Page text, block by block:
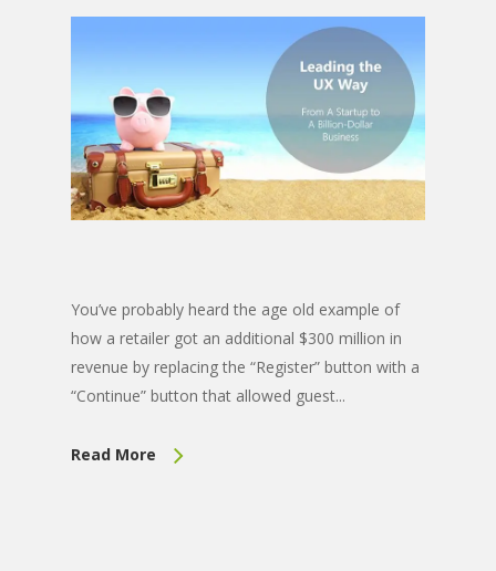
You’ve probably heard the age old example of
how a retailer got an additional $300 million in
revenue by replacing the “Register” button with a
“Continue” button that allowed guest...
Read More